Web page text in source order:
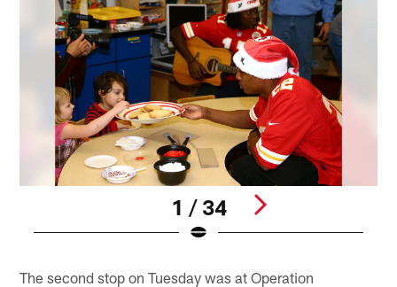
1 / 34
The second stop on Tuesday was at Operation